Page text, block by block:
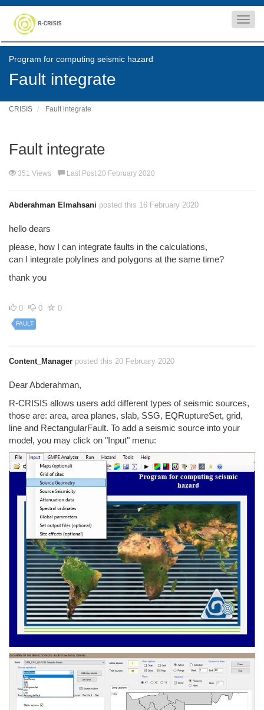
Program for computing seismic hazard
Fault integrate
CRISIS Fault integrate
Fault integrate
351 Views Last Post 20 February 2020
Abderahman Elmahsani posted this 16 February 2020
hello dears
please, how I can integrate faults in the calculations,
can I integrate polylines and polygons at the same time?
thank you
0 0 0
FAULT
Content_Manager posted this 20 February 2020
Dear Abderahman,
R-CRISIS allows users add different types of seismic sources,
those are: area, area planes, slab, SSG, EQRuptureSet, grid,
line and RectangularFault. To add a seismic source into your
model, you may click on "Input" menu: